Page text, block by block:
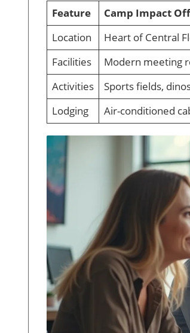
Feature
Camp Impact
Location
Heart of Central
Facilities
Modern meeting
Activities
Sports fields,
Lodging
Air-conditioned